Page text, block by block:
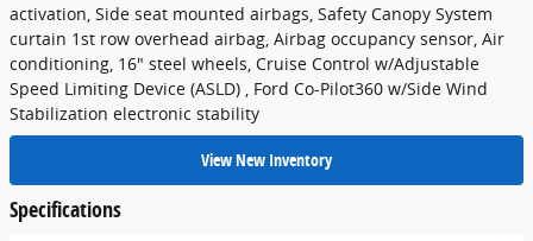
activation, Side seat mounted airbags, Safety Canopy System
curtain 1st row overhead airbag, Airbag occupancy sensor, Air
conditioning, 16" steel wheels, Cruise Control w/Adjustable
Speed Limiting Device (ASLD) , Ford Co-Pilot360 w/Side Wind
Stabilization electronic stability
View New Inventory
Specifications